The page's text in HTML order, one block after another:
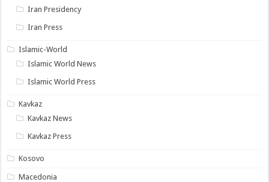
Iran Presidency
Iran Press
Islamic-World
Islamic World News
Islamic World Press
Kavkaz
Kavkaz News
Kavkaz Press
Kosovo
Macedonia